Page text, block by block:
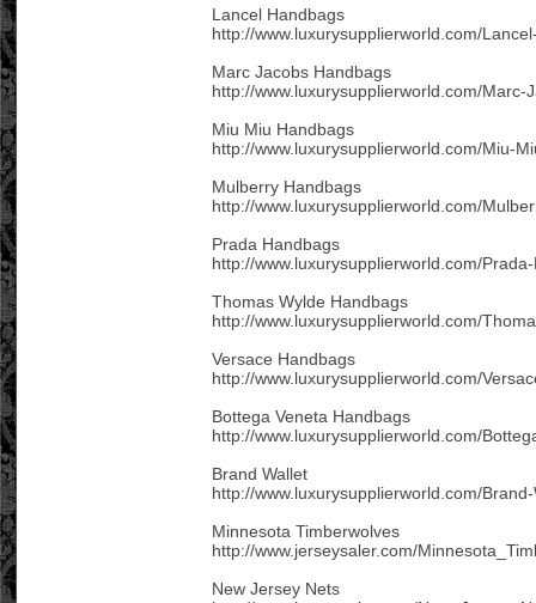
Lancel Handbags
http://www.luxurysupplierworld.com/
Marc Jacobs Handbags
http://www.luxurysupplierworld.com/Marc-
Miu Miu Handbags
http://www.luxurysupplierworld.com/Miu-
Mulberry Handbags
http://www.luxurysupplierworld.com/
Prada Handbags
http://www.luxurysupplierworld.com/
Thomas Wylde Handbags
http://www.luxurysupplierworld.com/
Versace Handbags
http://www.luxurysupplierworld.com/
Bottega Veneta Handbags
http://www.luxurysupplierworld.com/
Brand Wallet
http://www.luxurysupplierworld.com/
Minnesota Timberwolves
http://www.jerseysaler.com/
New Jersey Nets